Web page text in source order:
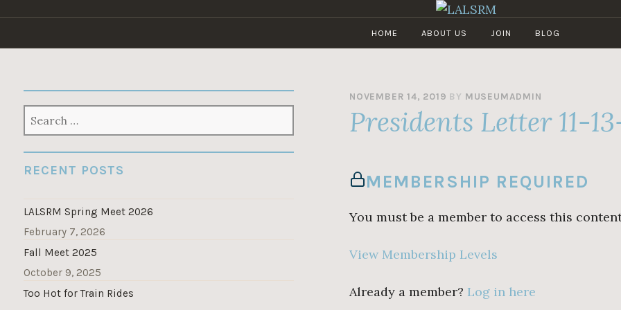
content
LALSRM
Steamers
Railroad
Museum
HOME ABOUT US JOIN BLOG
NOVEMBER 14, 2019 BY MUSEUMADMIN
Presidents Letter 11-
MEMBERSHIP REQUIRED
You must be a member to access this
View Membership Levels
Already a member? Log in here
FOR:
RECENT POSTS
LALSRM Spring Meet 2026
February 7, 2026
Fall Meet 2025
October 9, 2025
Too Hot for Train Rides